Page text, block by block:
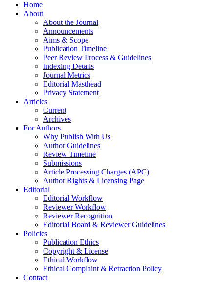
Home
About
About the Journal
Announcements
Aims & Scope
Publication Timeline
Peer Review Process & Guidelines
Indexing Details
Journal Metrics
Editorial Masthead
Privacy Statement
Articles
Current
Archives
For Authors
Why Publish With Us
Author Guidelines
Review Timeline
Submissions
Article Processing Charges (APC)
Author Rights & Licensing Page
Editorial
Editorial Workflow
Reviewer Workflow
Reviewer Recognition
Editorial Board & Reviewer Guidelines
Policies
Publication Ethics
Copyright & License
Ethical Workflow
Ethical Complaint & Retraction Policy
Contact